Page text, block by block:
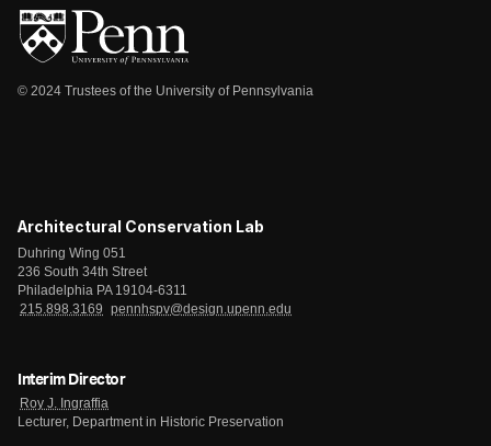
© 2024 Trustees of the University of Pennsylvania
Architectural Conservation Lab
Duhring Wing 051
236 South 34th Street
Philadelphia PA 19104-6311
215.898.3169
pennhspv@design.upenn.edu
Interim Director
Roy J. Ingraffia
Lecturer, Department in Historic Preservation